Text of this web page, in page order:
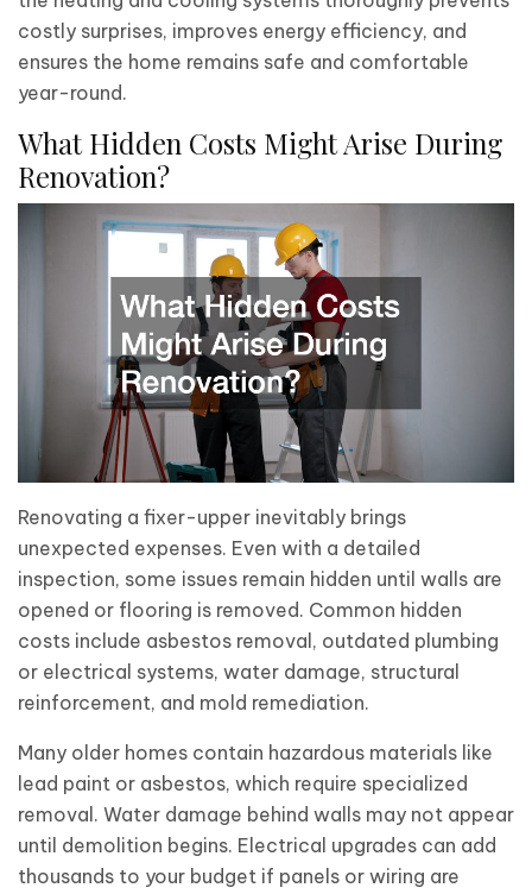
costly surprises, improves energy efficiency, and
ensures the home remains safe and comfortable
year-round.
What Hidden Costs Might Arise During
Renovation?
Renovating a fixer-upper inevitably brings
unexpected expenses. Even with a detailed
inspection, some issues remain hidden until walls are
opened or flooring is removed. Common hidden
costs include asbestos removal, outdated plumbing
or electrical systems, water damage, structural
reinforcement, and mold remediation.
Many older homes contain hazardous materials like
lead paint or asbestos, which require specialized
removal. Water damage behind walls may not appear
until demolition begins. Electrical upgrades can add
thousands to your budget if panels or wiring are